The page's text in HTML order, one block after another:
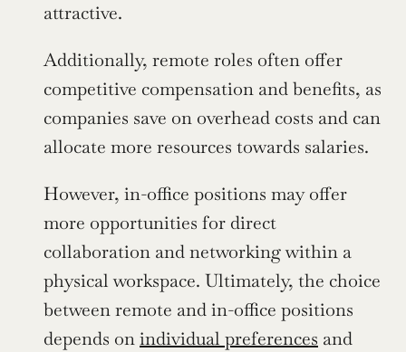
attractive.
Additionally, remote roles often offer
competitive compensation and benefits, as
companies save on overhead costs and can
allocate more resources towards salaries.
However, in-office positions may offer
more opportunities for direct
collaboration and networking within a
physical workspace. Ultimately, the choice
between remote and in-office positions
depends on individual preferences and